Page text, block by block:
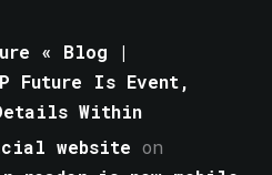
« Blog |
Future Is Event,
Within
website on